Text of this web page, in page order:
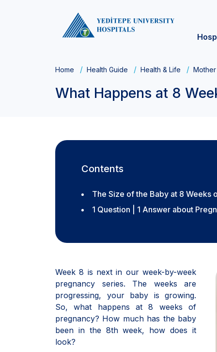
Home Health Guide Health & Life
What Happens at 8
Contents
The Size of the Baby at 8 Weeks
1 Question | 1 Answer about
Week 8 is next in our week-by-week
pregnancy series. The weeks are
progressing, your baby is growing.
So, what happens at 8 weeks of
pregnancy? How much has the baby
been in the 8th week, how does it
look?